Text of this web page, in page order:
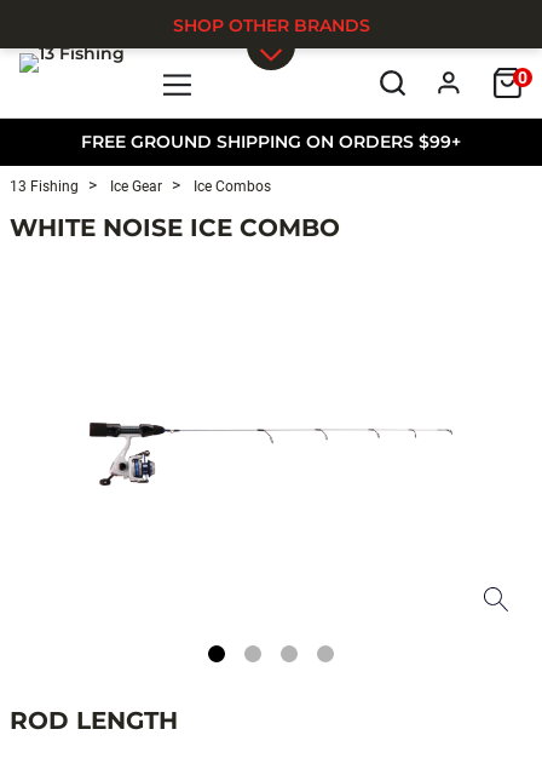
FREE GROUND SHIPPING ON ORDERS $99+
0
SHOP OTHER BRANDS
13 Fishing Ice Gear Ice Combos
WHITE NOISE ICE COMBO
ROD LENGTH